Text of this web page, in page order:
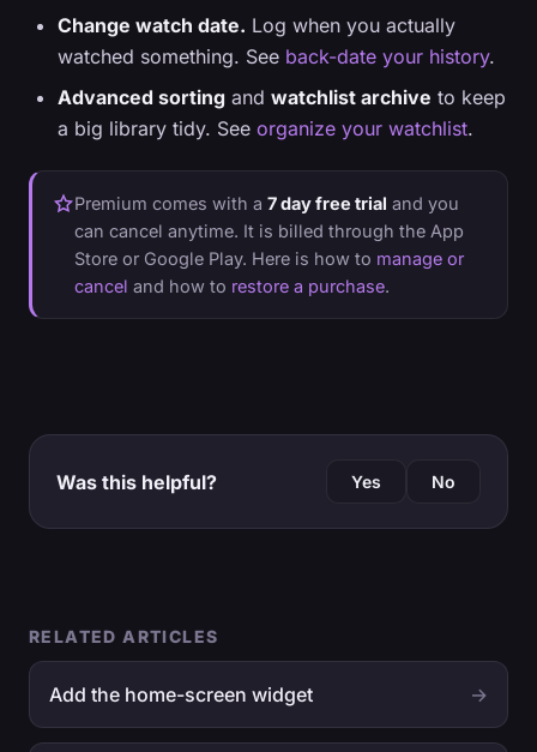
Change watch date. Log when you actually
watched something. See back-date your history.
Advanced sorting and watchlist archive to keep
a big library tidy. See organize your watchlist.
Premium comes with a 7 day free trial and you
can cancel anytime. It is billed through the App
Store or Google Play. Here is how to manage or
cancel and how to restore a purchase.
Was this helpful? Yes No
RELATED ARTICLES
Add the home-screen widget →